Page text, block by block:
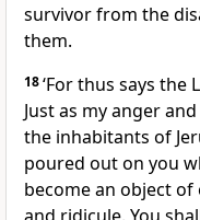
survivor from the
them.
18‘For thus says the
Just as my anger
the inhabitants of
poured out on you
become an object